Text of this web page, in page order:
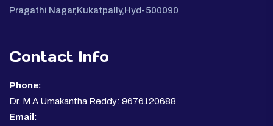
Pragathi Nagar,Kukatpally,Hyd-500090
Contact Info
Phone:
Dr. M A Umakantha Reddy: 9676120688
Email: